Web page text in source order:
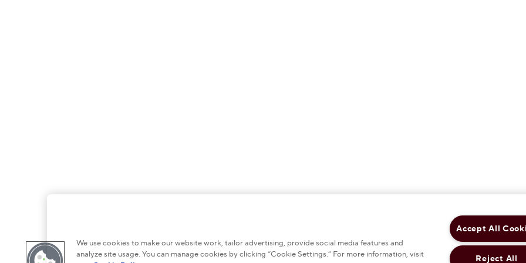
We use cookies to make our website work, tailor advertising, provide social media features and
analyze site usage. You can manage cookies by clicking “Cookie Settings.” For more information, visit
Accept All
Reject All